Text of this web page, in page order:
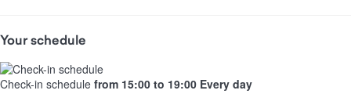
Your schedule
Check-in schedule from 15:00 to 19:00 Every day